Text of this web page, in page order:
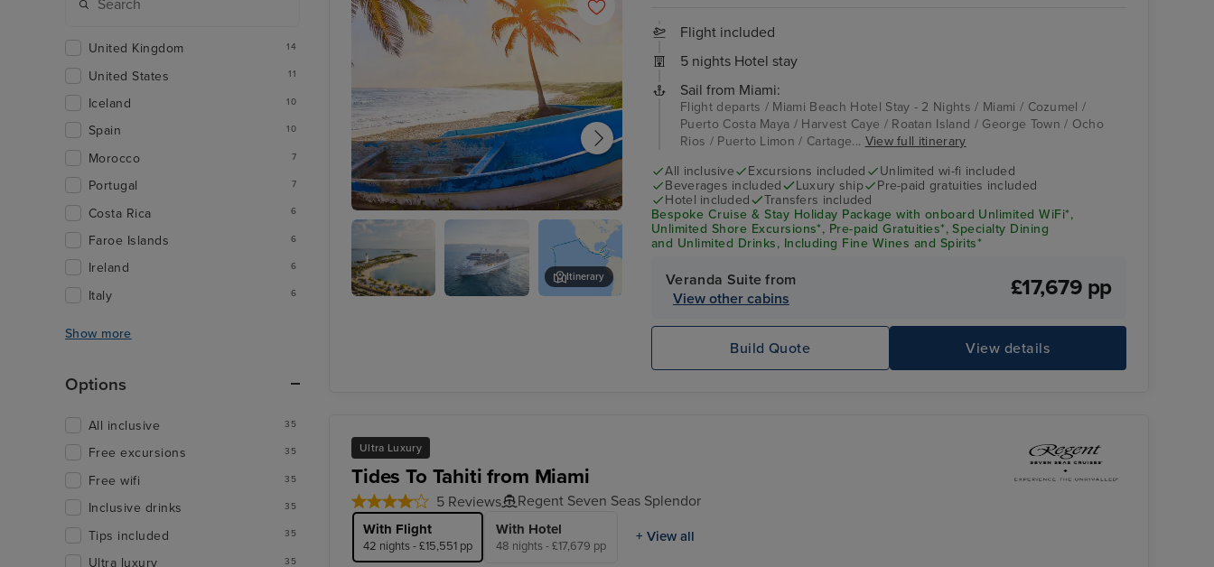
Cozumel
Itinerary
Flight included
5 nights Hotel stay
Sail from Miami:
Flight departs / Miami Beach Hotel Stay - 2 Nights / Miami / Cozumel /
Puerto Costa Maya / Harvest Caye / Roatan Island / George Town / Ocho
Rios / Puerto Limon / Cartage... View full itinerary
All inclusive
Excursions included
Unlimited wi-fi included
Beverages included
Luxury ship
Pre-paid gratuities included
Hotel included
Transfers included
Bespoke Cruise & Stay Holiday Package with onboard Unlimited WiFi*,
Unlimited Shore Excursions*, Pre-paid Gratuities*, Specialty Dining
and Unlimited Drinks, Including Fine Wines and Spirits*
Veranda Suite from
View other cabins
£17,679 pp
View details
Build Quote
Ultra Luxury
Tides To Tahiti from Miami
5 Reviews Regent Seven Seas Splendor
With Flight
42 nights - £15,551 pp
With Hotel
48 nights - £17,679 pp
+ View all
United Kingdom 14
United States 11
Iceland 10
Spain 10
Morocco 7
Portugal 7
Costa Rica 6
Faroe Islands 6
Ireland 6
Italy 6
Show more
Options
All inclusive 35
Free excursions 35
Free wifi 35
Inclusive drinks 35
Tips included 35
Ultra luxury 35